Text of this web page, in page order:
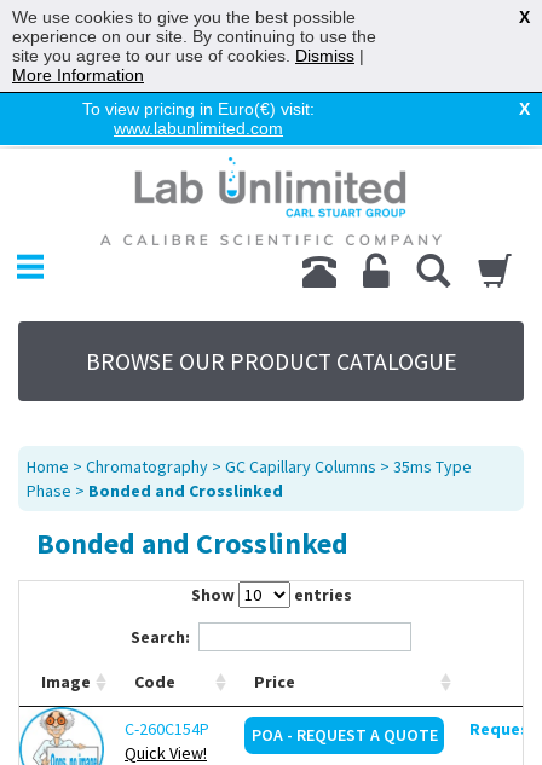
To view pricing in Euro(€) visit:
www.labunlimited.com
X
Chromatography
Environmental
Laboratory
Life Science
UV System
Promotions
Service
About Us
Sitemap
BROWSE OUR PRODUCT CATALOGUE
Home > Chromatography > GC Capillary Columns > 35ms Type
Phase > Bonded and Crosslinked
Bonded and Crosslinked
Show
entries
Search:
Image Code Price
C-260C154P
Quick View!
POA - REQUEST A QUOTE
We use cookies to give you the best possible
experience on our site. By continuing to use the
site you agree to our use of cookies. Dismiss |
More Information
X